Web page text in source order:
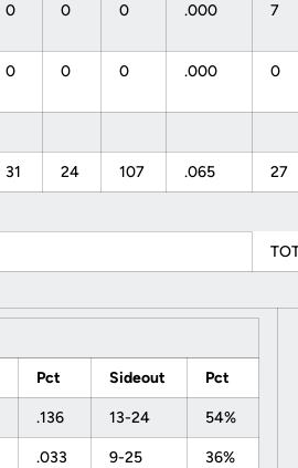
0 0 0 .000 7
0 0 0 .000 0
31 24 107 .065 27
Pct Sideout Pct
.136 13-24 54%
.033 9-25 36%